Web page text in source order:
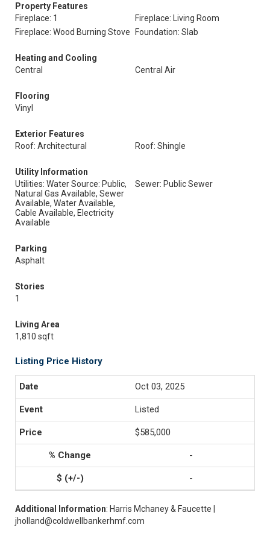
Property Features
Fireplace: 1
Fireplace: Living Room
Fireplace: Wood Burning Stove
Foundation: Slab
Heating and Cooling
Central
Central Air
Flooring
Vinyl
Exterior Features
Roof: Architectural
Roof: Shingle
Utility Information
Utilities: Water Source: Public,
Natural Gas Available, Sewer
Available, Water Available,
Cable Available, Electricity
Available
Sewer: Public Sewer
Parking
Asphalt
Stories
1
Living Area
1,810 sqft
Listing Price History
Oct 03, 2025
Listed
$585,000
-
-
Additional Information: Harris Mchaney & Faucette |
jholland@coldwellbankerhmf.com